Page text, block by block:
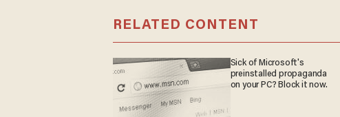
RELATED CONTENT
Sick of Microsoft's
preinstalled propaganda
on your PC? Block it now.